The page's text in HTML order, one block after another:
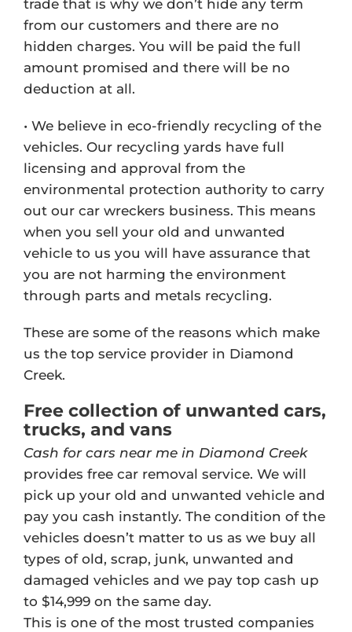
trade that is why we don’t hide any term
from our customers and there are no
hidden charges. You will be paid the full
amount promised and there will be no
deduction at all.
• We believe in eco-friendly recycling of the
vehicles. Our recycling yards have full
licensing and approval from the
environmental protection authority to carry
out our car wreckers business. This means
when you sell your old and unwanted
vehicle to us you will have assurance that
you are not harming the environment
through parts and metals recycling.
These are some of the reasons which make
us the top service provider in Diamond
Creek.
Free collection of unwanted cars,
trucks, and vans
Cash for cars near me in Diamond Creek
provides free car removal service. We will
pick up your old and unwanted vehicle and
pay you cash instantly. The condition of the
vehicles doesn’t matter to us as we buy all
types of old, scrap, junk, unwanted and
damaged vehicles and we pay top cash up
to $14,999 on the same day.
This is one of the most trusted companies